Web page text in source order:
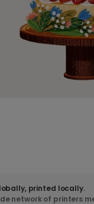
printed locally.
network of printers